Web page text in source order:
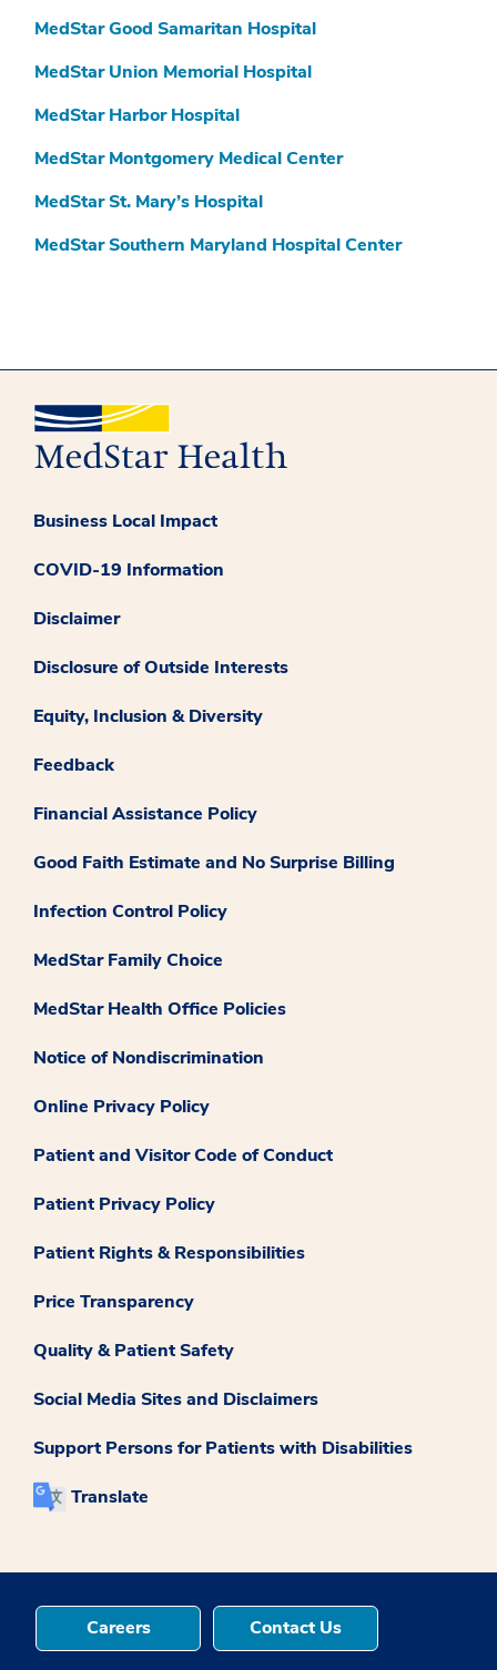
MedStar Good Samaritan Hospital
MedStar Union Memorial Hospital
MedStar Harbor Hospital
MedStar Montgomery Medical Center
MedStar St. Mary’s Hospital
MedStar Southern Maryland Hospital Center
Business Local Impact
COVID-19 Information
Disclaimer
Disclosure of Outside Interests
Equity, Inclusion & Diversity
Feedback
Financial Assistance Policy
Good Faith Estimate and No Surprise Billing
Infection Control Policy
MedStar Family Choice
MedStar Health Office Policies
Notice of Nondiscrimination
Online Privacy Policy
Patient and Visitor Code of Conduct
Patient Privacy Policy
Patient Rights & Responsibilities
Price Transparency
Quality & Patient Safety
Social Media Sites and Disclaimers
Support Persons for Patients with Disabilities
Translate
Careers Contact Us